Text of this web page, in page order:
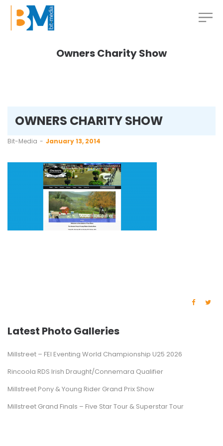
Owners Charity Show
OWNERS CHARITY SHOW
by
Bit-Media January 13, 2014
Latest Photo Galleries
Millstreet – FEI Eventing World Championship U25 2026
Rincoola RDS Irish Draught/Connemara Qualifier
Millstreet Pony & Young Rider Grand Prix Show
Millstreet Grand Finals – Five Star Tour & Superstar Tour